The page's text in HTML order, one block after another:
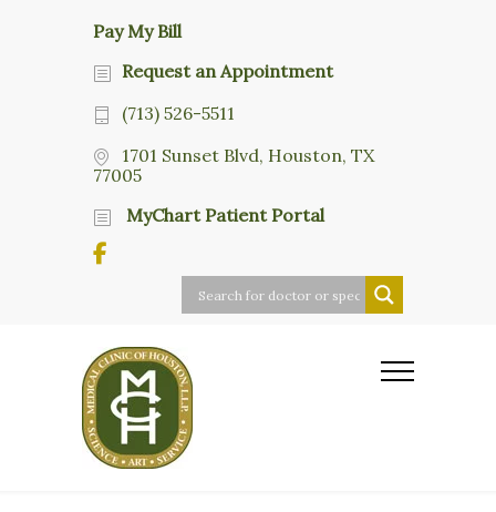
Pay My Bill
Request an Appointment
(713) 526-5511
1701 Sunset Blvd, Houston, TX
77005
MyChart Patient Portal